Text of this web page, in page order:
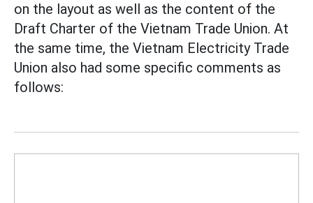
on the layout as well as the content of the
Draft Charter of the Vietnam Trade Union. At
the same time, the Vietnam Electricity Trade
Union also had some specific comments as
follows: